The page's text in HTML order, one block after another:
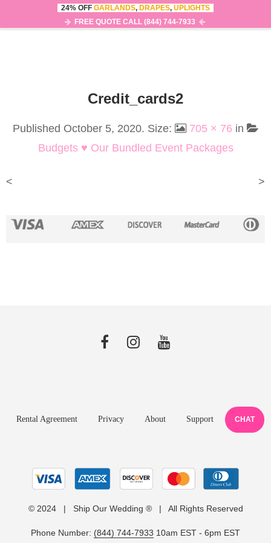
0
Credit_cards2
Published October 5, 2020. Size: 705 × 76 in
Budgets ♥ Our Bundled Event Packages
< >
Rental Agreement Privacy About Support CHAT
© 2024 | Ship Our Wedding ® | All Rights Reserved
Phone Number: (844) 744-7933 10am EST - 6pm EST
24% OFF GARLANDS, DRAPES, UPLIGHTS
FREE QUOTE CALL (844) 744-7933